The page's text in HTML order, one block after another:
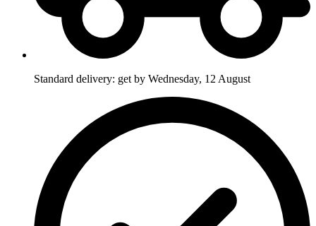
Standard delivery: get by Wednesday, 12 August